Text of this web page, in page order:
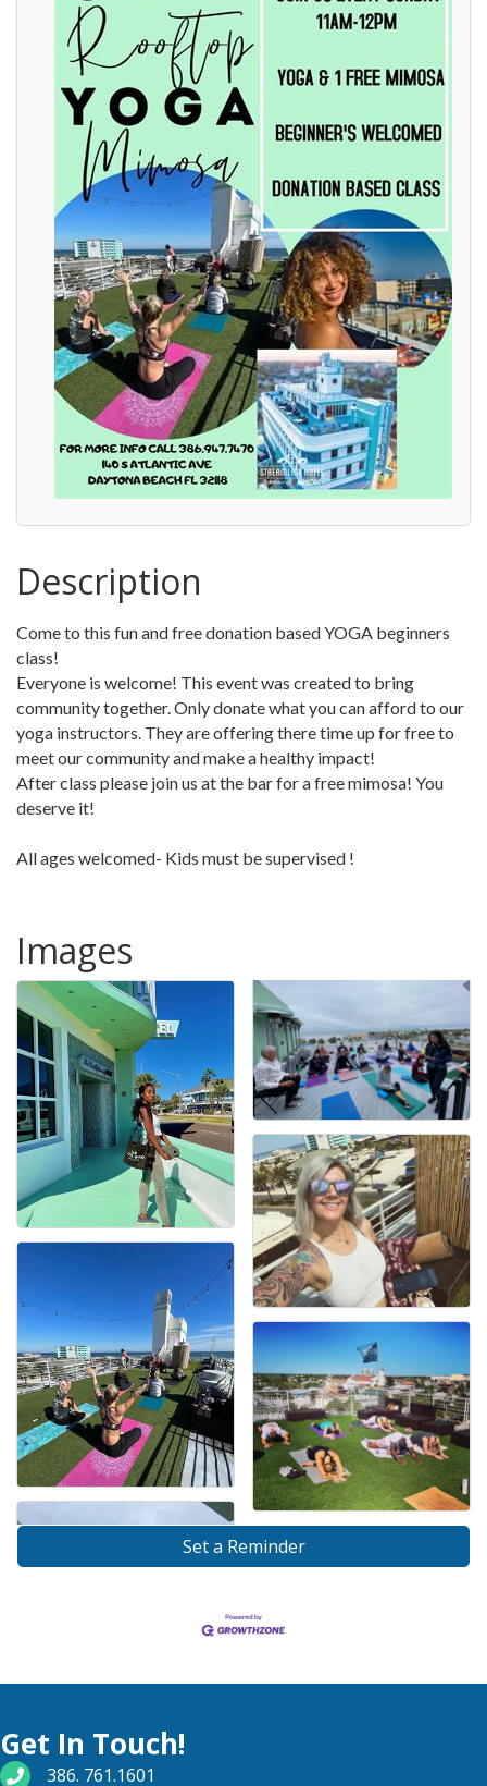
Description
Come to this fun and free donation based YOGA beginners
class!
Everyone is welcome! This event was created to bring
community together. Only donate what you can afford to our
yoga instructors. They are offering there time up for free to
meet our community and make a healthy impact!
After class please join us at the bar for a free mimosa! You
deserve it!
All ages welcomed- Kids must be supervised !
Images
Set a Reminder
Get In Touch!
phone number
386. 761.1601